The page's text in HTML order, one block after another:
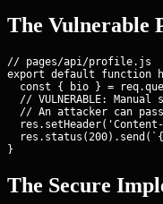
The Vulnerable
// pages/api/profile.js
export default function
const { bio } =
// VULNERABLE: Manual
// An attacker can
}
The Secure